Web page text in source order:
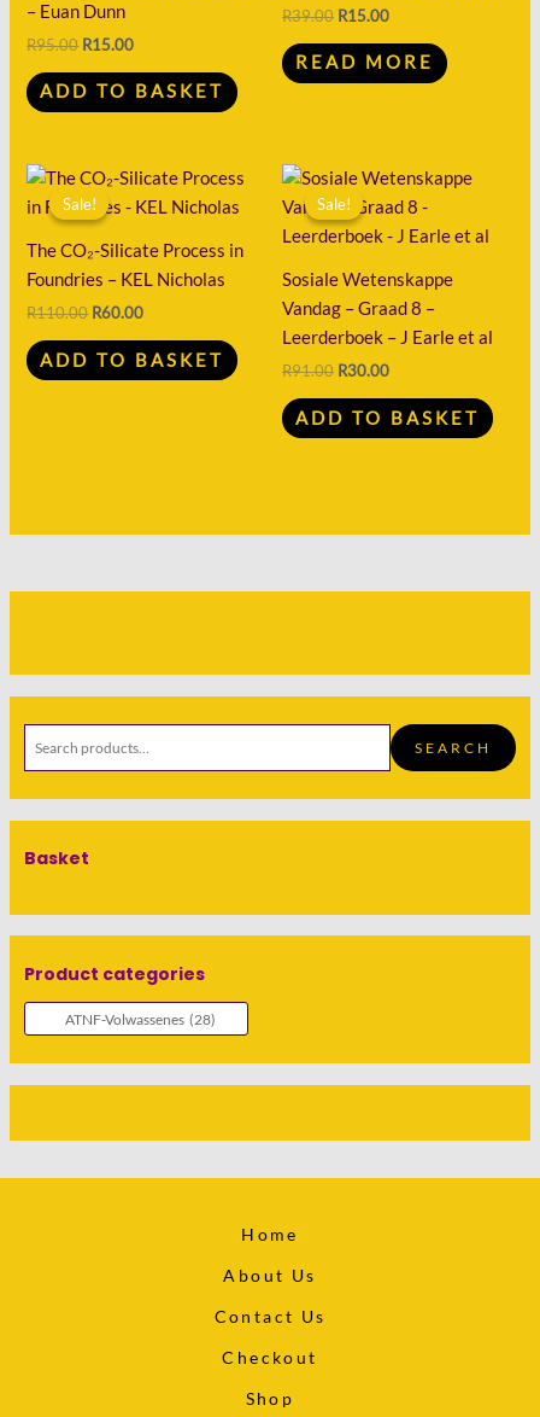
– Euan Dunn
R95.00 R15.00
ADD TO BASKET
R39.00 R15.00
READ MORE
Sale!
Sale!
The CO₂-Silicate Process in
Foundries – KEL Nicholas
R110.00
Original
price
was:
R60.00
Current
is:
ADD TO BASKET
Sale!
Sale!
Sosiale Wetenskappe
Vandag – Graad 8 –
Leerderboek – J Earle et al
R91.00
Original
price
was:
R91.00.
R30.00
Current
is:
R30.00.
ADD TO BASKET
SEARCH
Basket
Product categories
Home
About Us
Contact Us
Checkout
Shop